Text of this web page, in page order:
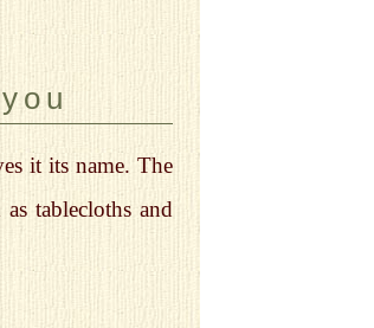
it its name. The
tablecloths and